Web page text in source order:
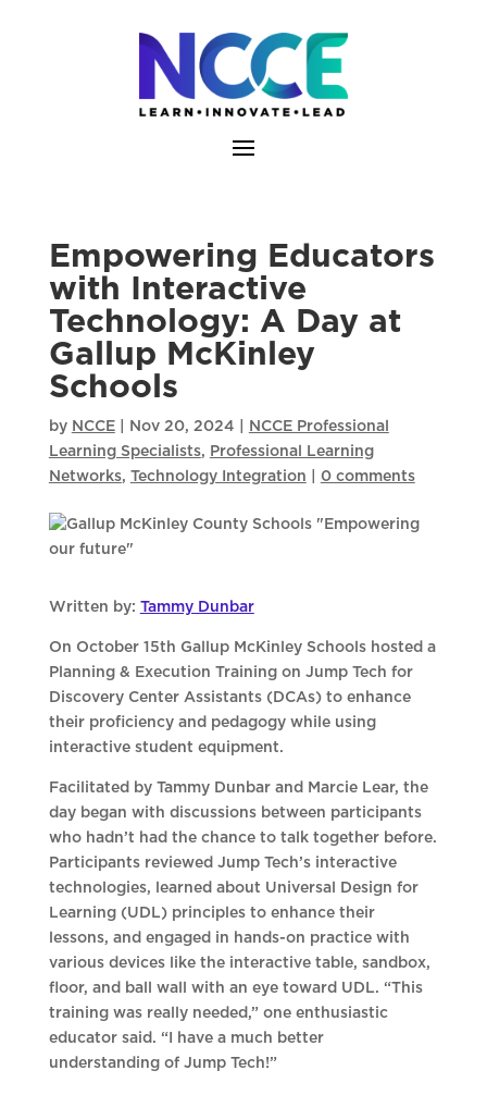
Empowering Educators
with Interactive
Technology: A Day at
Gallup McKinley
Schools
by NCCE| Nov 20, 2024
NCCE Professional
Learning Specialists, Professional Learning
Networks, Technology Integration 0 comments
Written by: Tammy Dunbar
On October 15th Gallup McKinley Schools hosted a
Planning & Execution Training on Jump Tech for
Discovery Center Assistants (DCAs) to enhance
their proficiency and pedagogy while using
interactive student equipment.
Facilitated by Tammy Dunbar and Marcie Lear, the
day began with discussions between participants
who hadn’t had the chance to talk together before.
Participants reviewed Jump Tech’s interactive
technologies, learned about Universal Design for
Learning (UDL) principles to enhance their
lessons, and engaged in hands-on practice with
various devices like the interactive table, sandbox,
floor, and ball wall with an eye toward UDL. “This
training was really needed,” one enthusiastic
educator said. “I have a much better
understanding of Jump Tech!”